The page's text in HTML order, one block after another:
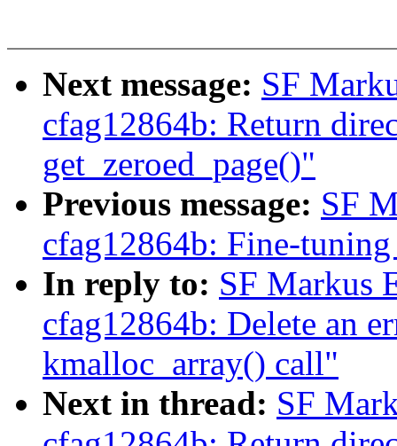
Next message: SF
cfag12864b: Return
get_zeroed_page()"
Previous message: SF
cfag12864b: Fine-
In reply to: SF Markus
cfag12864b: Delete an
kmalloc_array() call"
Next in thread: SF